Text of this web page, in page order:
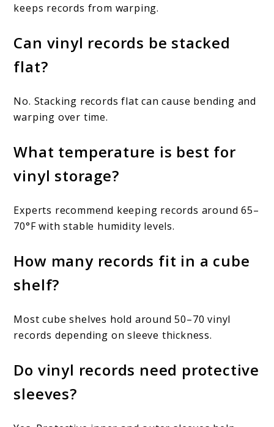
keeps records from warping.
Can vinyl records be stacked
flat?
No. Stacking records flat can cause bending and
warping over time.
What temperature is best for
vinyl storage?
Experts recommend keeping records around 65–
70°F with stable humidity levels.
How many records fit in a cube
shelf?
Most cube shelves hold around 50–70 vinyl
records depending on sleeve thickness.
Do vinyl records need protective
sleeves?